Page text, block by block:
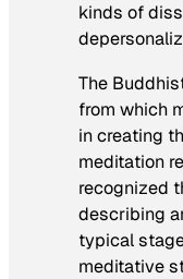
kinds of
The
from which
in creating
meditation
recognized
describing
typical
meditative